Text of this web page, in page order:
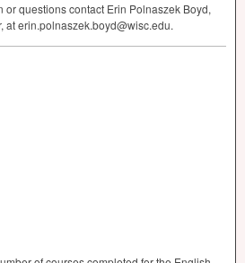
or questions contact Erin Polnaszek Boyd,
at erin.polnaszek.boyd@wisc.edu.